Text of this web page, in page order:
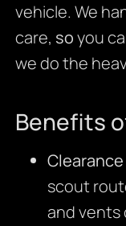
vehicle. We
care, soyou
we do the
Benefits
scout
and vents